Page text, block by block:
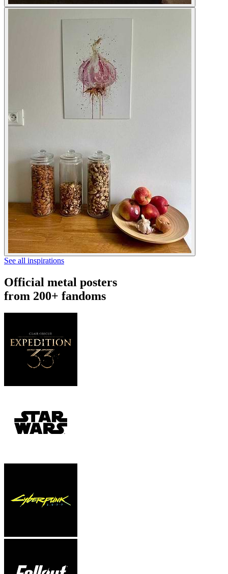
See all inspirations
Official metal posters
from 200+ fandoms